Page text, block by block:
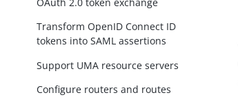
Transform OpenID Connect ID
tokens into SAML assertions
Support UMA resource servers
Configure routers and routes